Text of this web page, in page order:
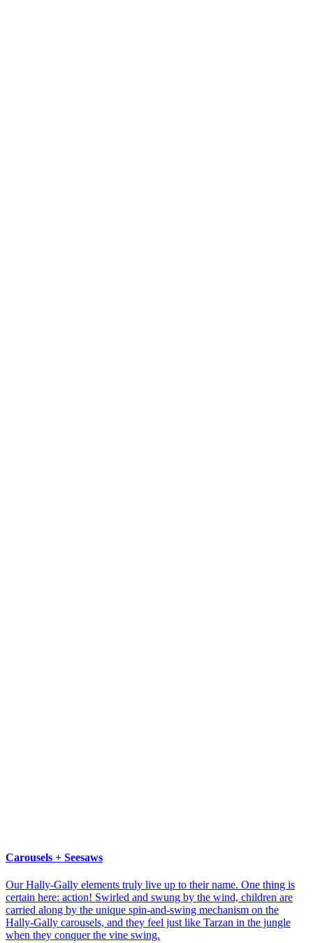
Carousels + Seesaws
Our Hally-Gally elements truly live up to their name. One thing is
certain here: action! Swirled and swung by the wind, children are
carried along by the unique spin-and-swing mechanism on the
Hally-Gally carousels, and they feel just like Tarzan in the jungle
when they conquer the vine swing.